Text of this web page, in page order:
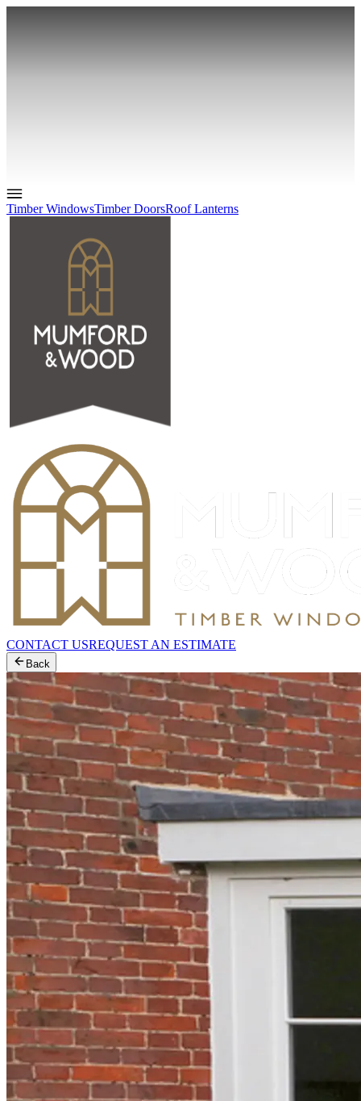
Timber WindowsTimber DoorsRoof Lanterns
CONTACT USREQUEST AN ESTIMATE
Back